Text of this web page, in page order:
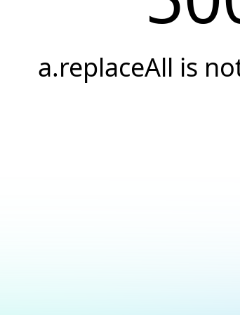
a.replaceAll is